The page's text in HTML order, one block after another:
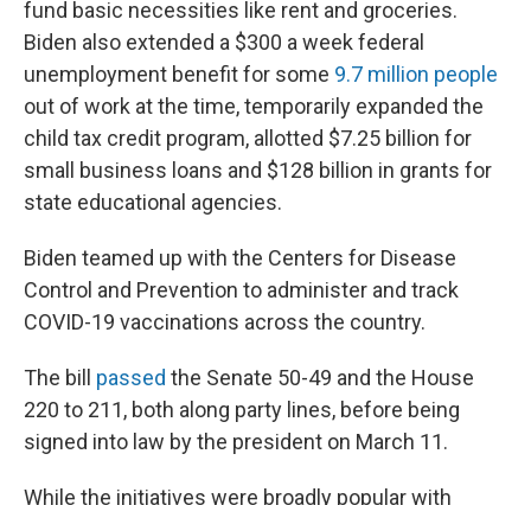
fund basic necessities like rent and groceries.
Biden also extended a $300 a week federal
unemployment benefit for some 9.7 million people
out of work at the time, temporarily expanded the
child tax credit program, allotted $7.25 billion for
small business loans and $128 billion in grants for
state educational agencies.
Biden teamed up with the Centers for Disease
Control and Prevention to administer and track
COVID-19 vaccinations across the country.
The bill passed the Senate 50-49 and the House
220 to 211, both along party lines, before being
signed into law by the president on March 11.
While the initiatives were broadly popular with